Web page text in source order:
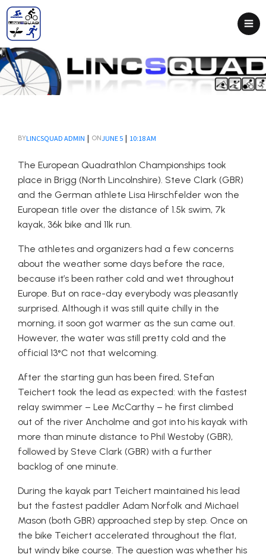
BYLINCSQUAD ADMIN | ONJUNE 5 | 10:18 AM
The European Quadrathlon Championships took
place in Brigg (North Lincolnshire). Steve Clark (GBR)
and the German athlete Lisa Hirschfelder won the
European title over the distance of 1.5k swim, 7k
kayak, 36k bike and 11k run.
The athletes and organizers had a few concerns
about the weather some days before the race,
because it’s been rather cold and wet throughout
Europe. But on race-day everybody was pleasantly
surprised. Although it was still quite chilly in the
morning, it soon got warmer as the sun came out.
However, the water was still pretty cold and the
official 13°C not that welcoming.
After the starting gun has been fired, Stefan
Teichert took the lead as expected: with the fastest
relay swimmer – Lee McCarthy – he first climbed
out of the river Ancholme and got into his kayak with
more than minute distance to Phil Westoby (GBR),
followed by Steve Clark (GBR) with a further
backlog of one minute.
During the kayak part Teichert maintained his lead
but the fastest paddler Adam Norfolk and Michael
Mason (both GBR) approached step by step. Once on
the bike Teichert accelerated throughout the flat,
but windy bike course. The question was whether his